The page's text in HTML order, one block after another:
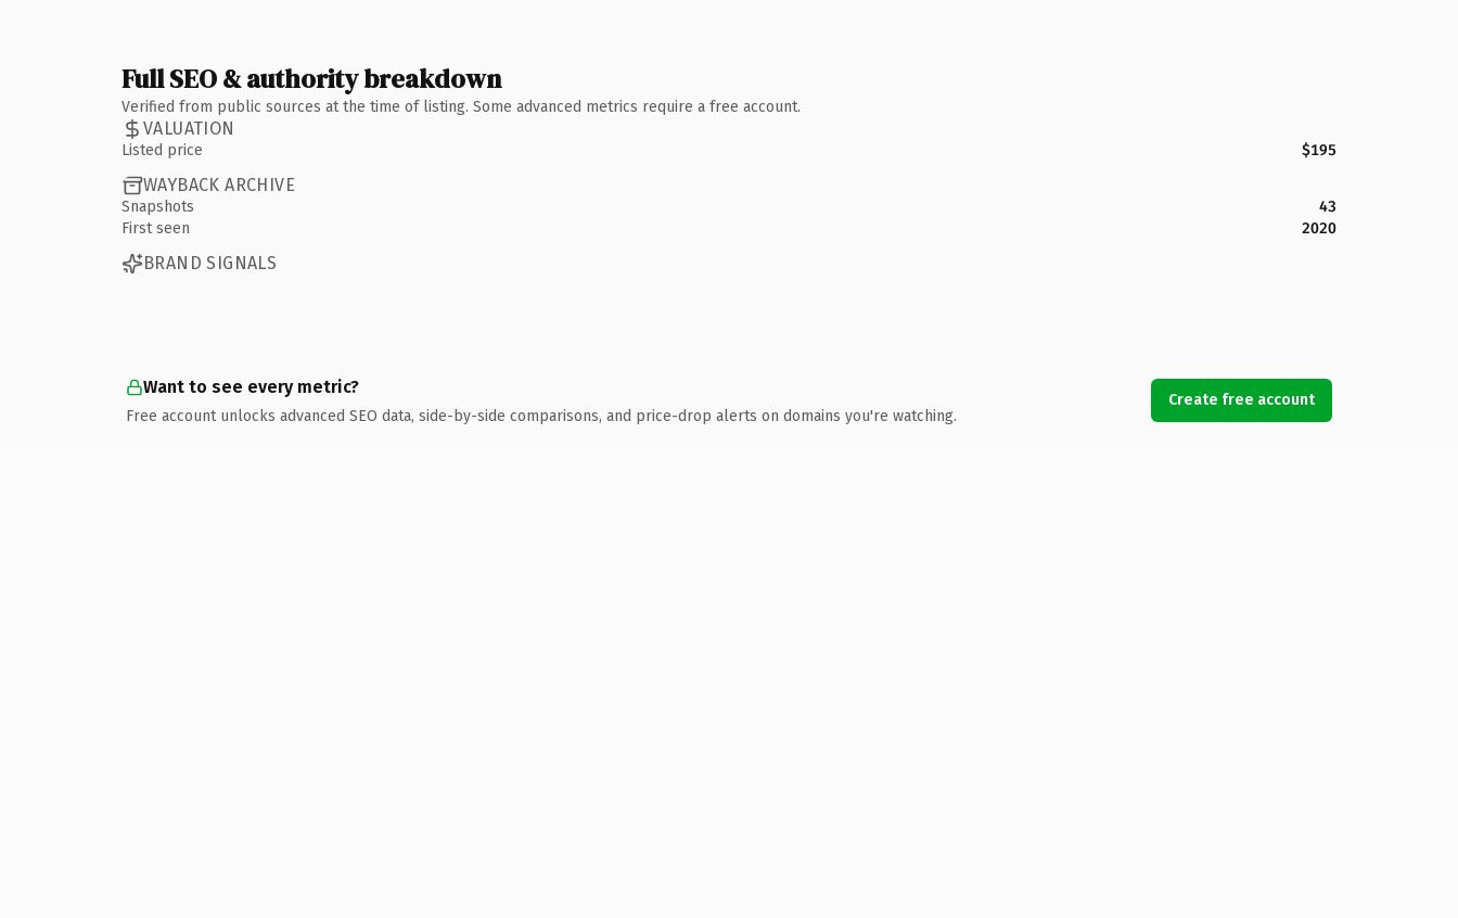
Full SEO & authority breakdown
Verified from public sources at the time of listing. Some advanced metrics require a free account.
VALUATION
Listed price $195
WAYBACK ARCHIVE
Snapshots
43
First seen
2020
BRAND SIGNALS
Want to see every metric?
Free account unlocks advanced SEO data, side-by-side comparisons, and price-drop alerts on domains you're watching.
Create free account